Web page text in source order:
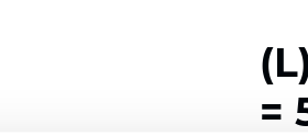
=